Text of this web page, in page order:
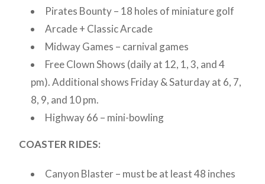
Pirates Bounty – 18 holes of miniature golf
Arcade + Classic Arcade
Midway Games – carnival games
Free Clown Shows (daily at 12, 1, 3, and 4
pm). Additional shows Friday & Saturday at 6, 7,
8, 9, and 10 pm.
Highway 66 – mini-bowling
COASTER RIDES:
Canyon Blaster – must be at least 48 inches